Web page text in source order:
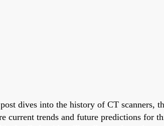
dives into the history of CT scanners,
current trends and future predictions for